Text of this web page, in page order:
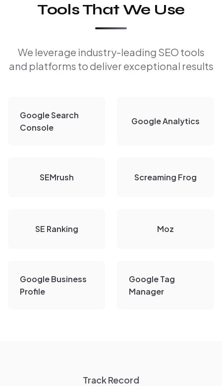
Tools That We Use
We leverage industry-leading SEO tools
and platforms to deliver exceptional results
Google Search
Console
Google Analytics
SEMrush Screaming Frog
SE Ranking Moz
Google Business
Profile
Google Tag
Manager
Track Record